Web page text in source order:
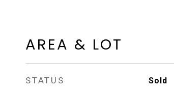
AREA & LOT
STATUS Sold